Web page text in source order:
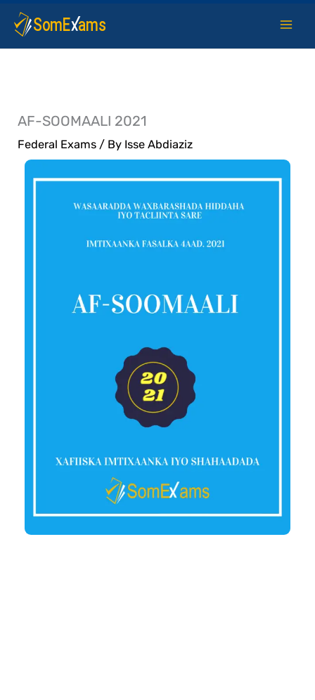
Skip
content
AF-SOOMAALI 2021
Federal Exams / By Isse Abdiaziz